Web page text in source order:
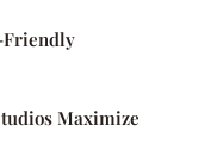
Friendly
Maximize